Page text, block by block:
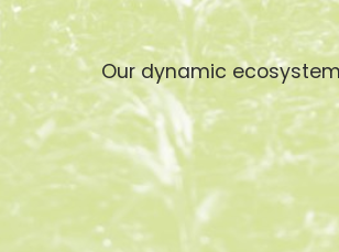
Our dynamic